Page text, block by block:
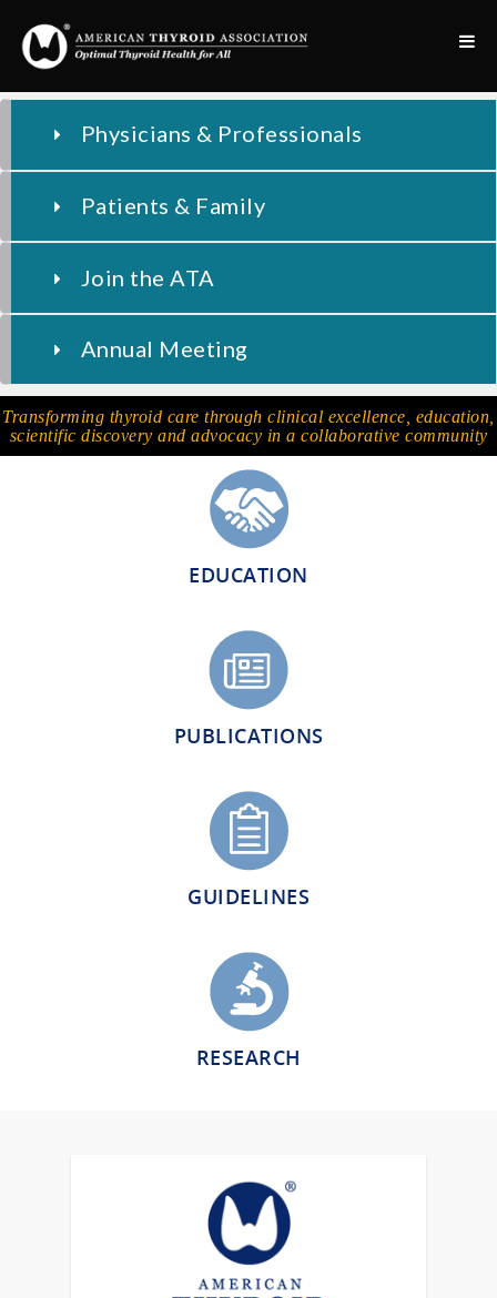
Physicians & Professionals
Patients & Family
Join the ATA
Annual Meeting
Transforming thyroid care through clinical excellence, education,
scientific discovery and advocacy in a collaborative community
EDUCATION
PUBLICATIONS
GUIDELINES
RESEARCH